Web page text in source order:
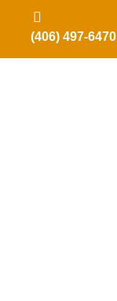
(406) 497-6470